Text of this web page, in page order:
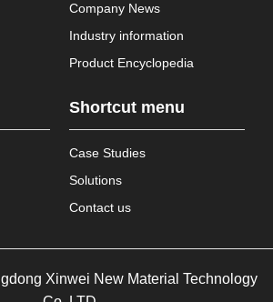
Company News
Industry information
Product Encyclopedia
Shortcut menu
Case Studies
Solutions
Contact us
Xinwei New Material Technology